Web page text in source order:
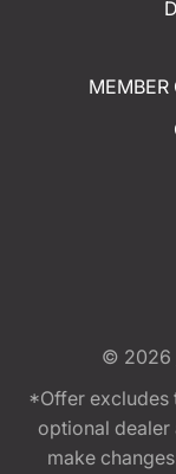
MEMBER
© 2026
*Offer excludes
optional dealer
make